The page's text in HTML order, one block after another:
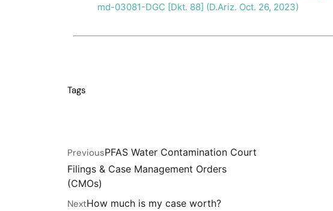
md-03081-DGC [Dkt. 88] (D.Ariz. Oct. 26, 2023)
Tags
PreviousPFAS Water Contamination Court
Filings & Case Management Orders
(CMOs)
NextHow much is my case worth?